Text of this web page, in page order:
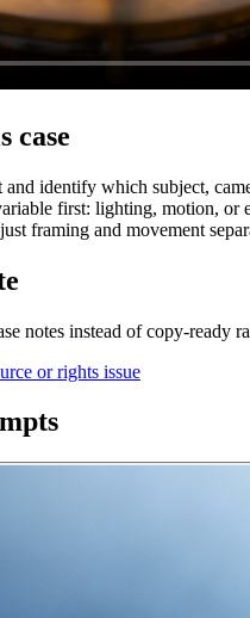
case
identify which subject,
first: lighting, motion, or
framing and movement
notes instead of copy-
or rights issue